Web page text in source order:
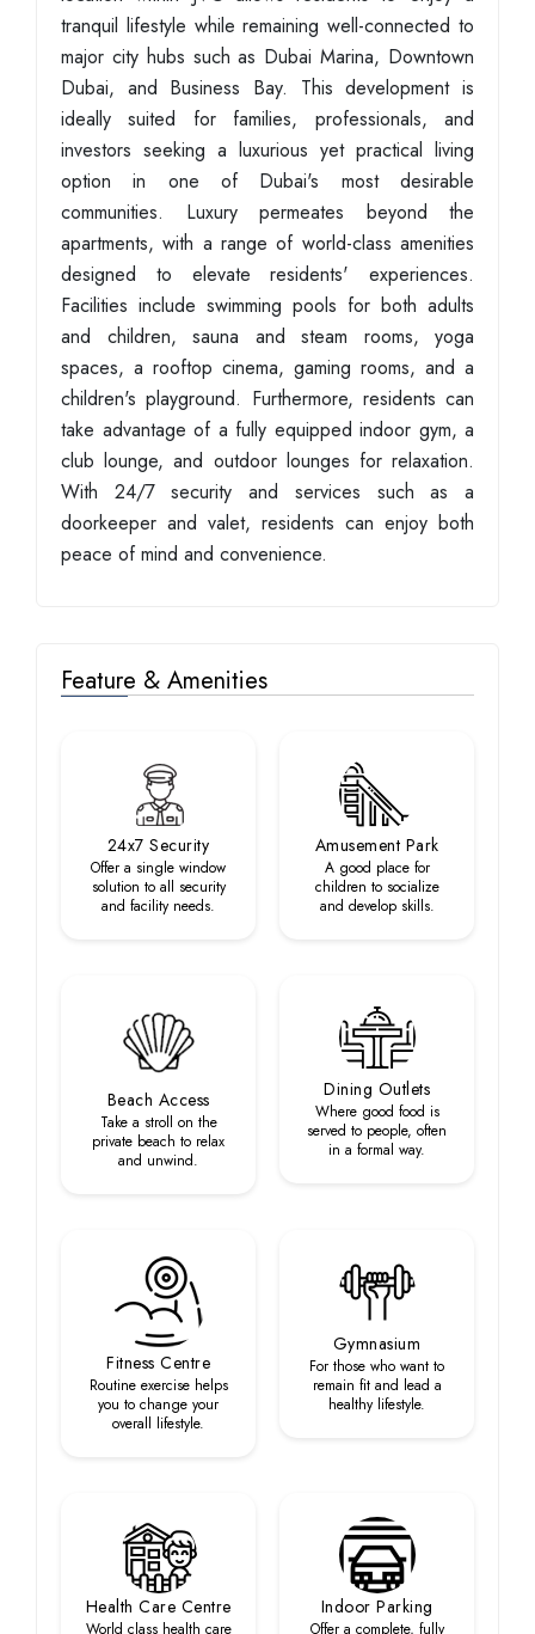
tranquil lifestyle while remaining well-connected to
major city hubs such as Dubai Marina, Downtown
Dubai, and Business Bay. This development is
ideally suited for families, professionals, and
investors seeking a luxurious yet practical living
option in one of Dubai's most desirable
communities. Luxury permeates beyond the
apartments, with a range of world-class amenities
designed to elevate residents' experiences.
Facilities include swimming pools for both adults
and children, sauna and steam rooms, yoga
spaces, a rooftop cinema, gaming rooms, and a
children's playground. Furthermore, residents can
take advantage of a fully equipped indoor gym, a
club lounge, and outdoor lounges for relaxation.
With 24/7 security and services such as a
doorkeeper and valet, residents can enjoy both
peace of mind and convenience.
Feature & Amenities
24x7 Security
Offer a single window
solution to all security
and facility needs.
Amusement Park
A good place for
children to socialize
and develop skills.
Beach Access
Take a stroll on the
private beach to relax
and unwind.
Dining Outlets
Where good food is
served to people, often
in a formal way.
Fitness Centre
Routine exercise helps
you to change your
overall lifestyle.
Gymnasium
For those who want to
remain fit and lead a
healthy lifestyle.
Health Care Centre
World class health care
Indoor Parking
Offer a complete, fully